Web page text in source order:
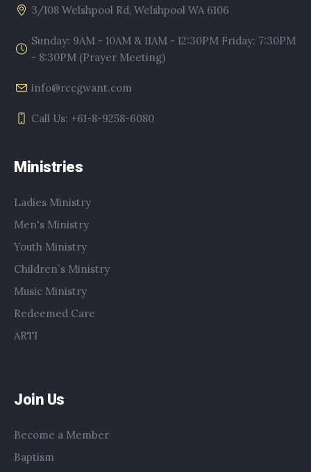
3/108 Welshpool Rd, Welshpool WA 6106
Sunday: 9AM - 10AM & 11AM - 12:30PM Friday: 7:30PM
- 8:30PM (Prayer Meeting)
info@rccgwant.com
Call Us: +61-8-9258-6080
Ministries
Ladies Ministry
Men's Ministry
Youth Ministry
Children`s Ministry
Music Ministry
Redeemed Care
ARTI
Join Us
Become a Member
Baptism